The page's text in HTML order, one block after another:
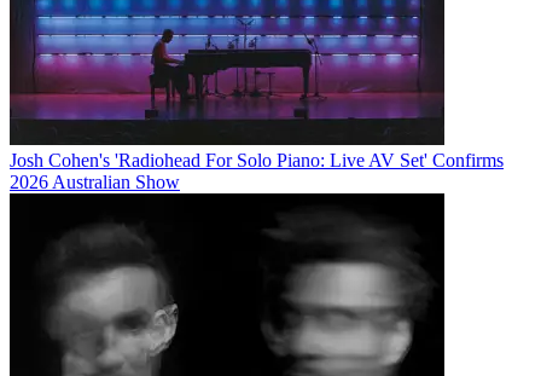
Josh Cohen's 'Radiohead For Solo Piano: Live AV Set' Confirms
2026 Australian Show